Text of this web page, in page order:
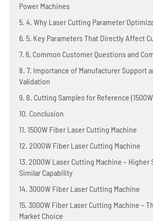
Power Machines
5. 4. Why Laser Cutting Parameter
6. 5. Key Parameters That Directly Affect
7. 6. Common Customer Questions and
8. 7. Importance of Manufacturer Support
Validation
9. 8. Cutting Samples for Reference
10. Conclusion
11. 1500W Fiber Laser Cutting Machine
12. 2000W Fiber Laser Cutting Machine
13. 2000W Laser Cutting Machine – Higher
Similar Capability
14. 3000W Fiber Laser Cutting Machine
15. 3000W Fiber Laser Cutting Machine –
Market Choice